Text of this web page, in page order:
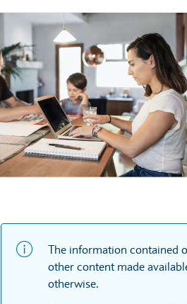
The information contained
other content made
otherwise.